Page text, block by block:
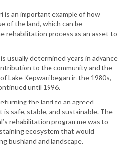
is an important example of how
of the land, which can be
rehabilitation process as an asset to
usually determined years in advance
to the community and the
Lake Kepwari began in the 1980s,
until 1996.
the land to an agreed
safe, stable, and sustainable. The
rehabilitation programme was to
ecosystem that would
bushland and landscape.